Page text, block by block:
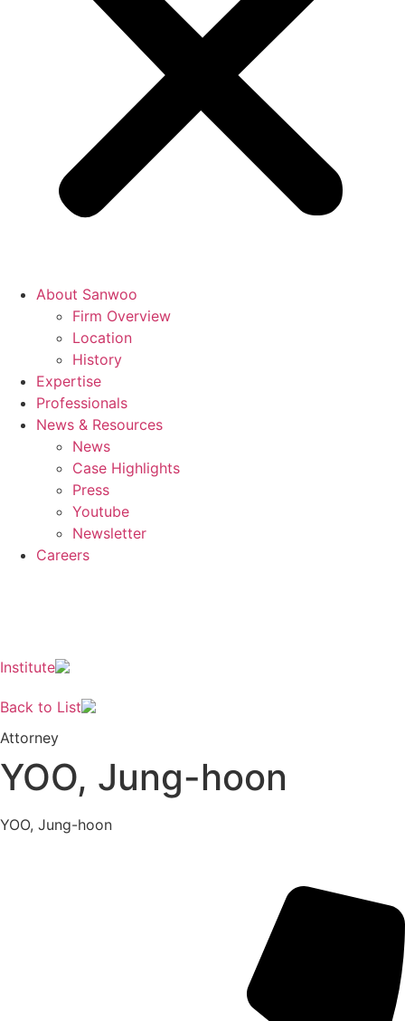
About Sanwoo
Firm Overview
Location
History
Expertise
Professionals
News & Resources
News
Case Highlights
Press
Youtube
Newsletter
Careers
Institute
Back to List
Attorney
YOO, Jung-hoon
YOO, Jung-hoon